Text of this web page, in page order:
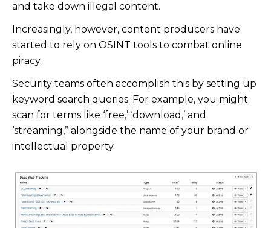
and take down illegal content.
Increasingly, however, content producers have
started to rely on OSINT tools to combat online
piracy.
Security teams often accomplish this by setting up
keyword search queries. For example, you might
scan for terms like ‘free,’ ‘download,’ and
‘streaming,’’ alongside the name of your brand or
intellectual property.